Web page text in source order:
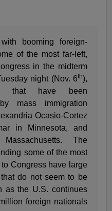
booming foreign-
of the most far-left,
in the midterm
night (Nov. 6th),
that have been
mass immigration
Ocasio-Cortez
in Minnesota, and
The
some of the most
Congress have large
do not seem to be
as the U.S. continues
foreign nationals